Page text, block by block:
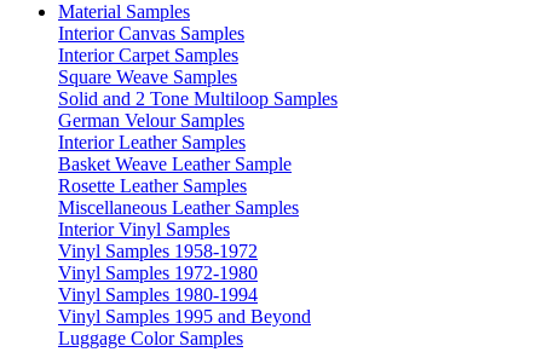
Material Samples
Interior Canvas Samples
Interior Carpet Samples
Square Weave Samples
Solid and 2 Tone Multiloop Samples
German Velour Samples
Interior Leather Samples
Basket Weave Leather Sample
Rosette Leather Samples
Miscellaneous Leather Samples
Interior Vinyl Samples
Vinyl Samples 1958-1972
Vinyl Samples 1972-1980
Vinyl Samples 1980-1994
Vinyl Samples 1995 and Beyond
Luggage Color Samples